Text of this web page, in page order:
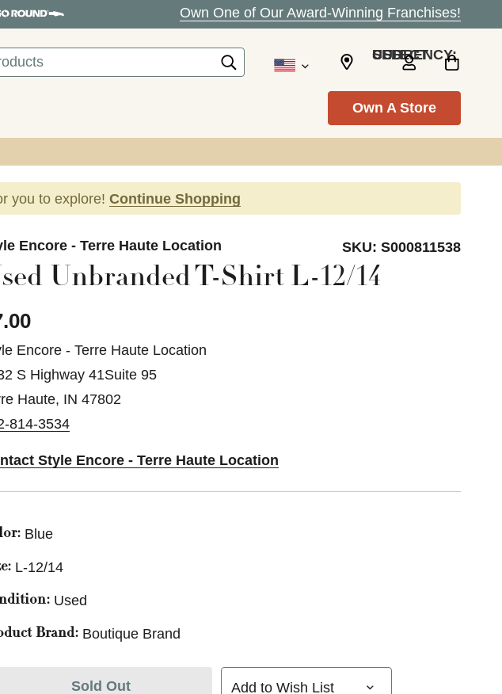
Own One of Our Award-Winning Franchises!
SELECT CURRENCY: USD
Own A Store
you to explore! Continue Shopping
Encore - Terre Haute Location SKU: S000811538
Unbranded T-Shirt L-12/14
Encore - Terre Haute Location
S Highway 41Suite 95
Haute, IN 47802
814-3534
Style Encore - Terre Haute Location
Blue
L-12/14
Used
Brand: Boutique Brand
Sold Out Add to Wish List